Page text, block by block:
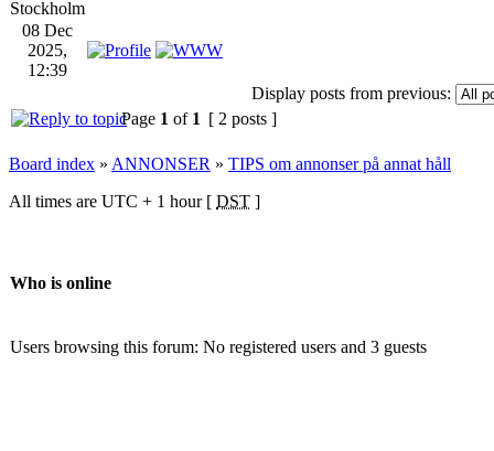
Stockholm
08 Dec
2025,
12:39
Display posts from previous:
Page 1 of 1 [ 2 posts ]
Board index » ANNONSER » TIPS om annonser på annat håll
All times are UTC + 1 hour [ DST ]
Who is online
Users browsing this forum: No registered users and 3 guests